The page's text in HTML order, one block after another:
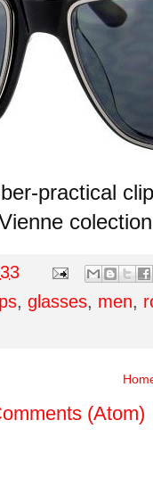
practical
, glasses, men,
(Atom)